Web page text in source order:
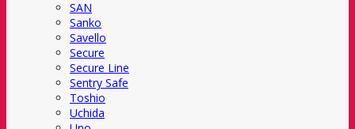
SAN
Sanko
Savello
Secure
Secure Line
Sentry Safe
Toshio
Uchida